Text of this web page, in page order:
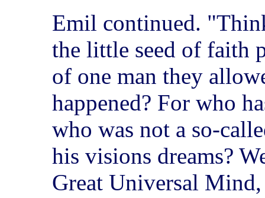
Emil continued.
the little seed of faith
of one man they
happened? For who
who was not a so-
his visions dreams?
Great Universal